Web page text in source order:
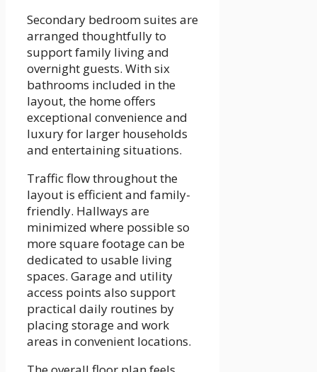
Secondary bedroom suites are
arranged thoughtfully to
support family living and
overnight guests. With six
bathrooms included in the
layout, the home offers
exceptional convenience and
luxury for larger households
and entertaining situations.
Traffic flow throughout the
layout is efficient and family-
friendly. Hallways are
minimized where possible so
more square footage can be
dedicated to usable living
spaces. Garage and utility
access points also support
practical daily routines by
placing storage and work
areas in convenient locations.